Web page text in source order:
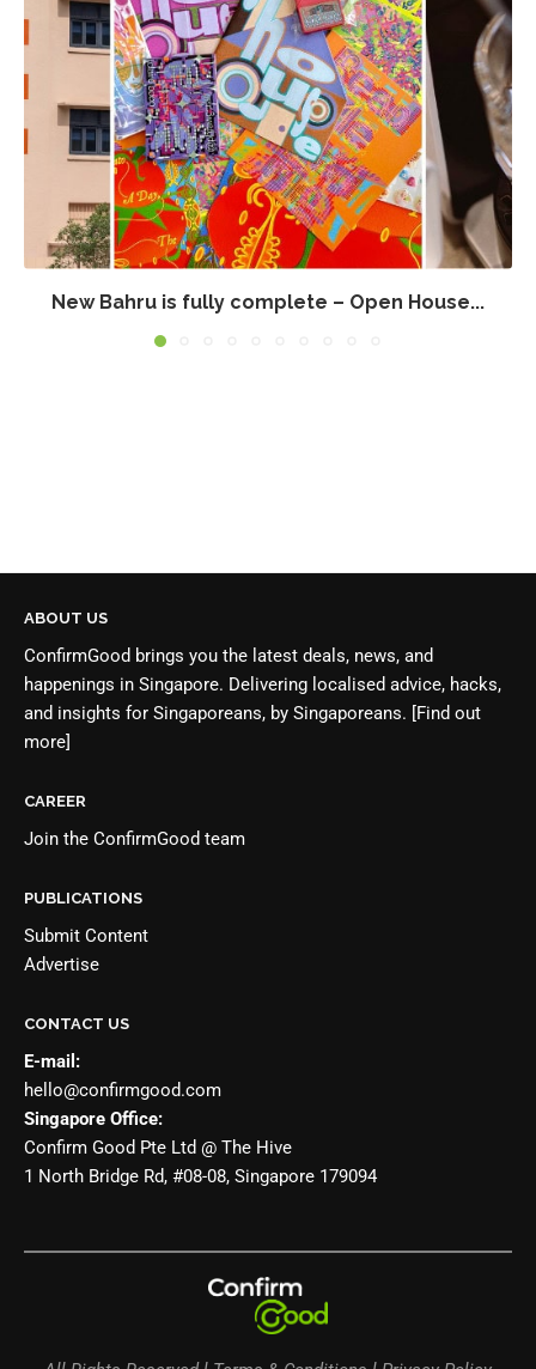
New Bahru is fully complete – Open House...
ABOUT US
ConfirmGood brings you the latest deals, news, and
happenings in Singapore. Delivering localised advice, hacks,
and insights for Singaporeans, by Singaporeans. [Find out
more]
CAREER
Join the ConfirmGood team
PUBLICATIONS
Submit Content
Advertise
CONTACT US
E-mail:
hello@confirmgood.com
Singapore Office:
Confirm Good Pte Ltd @ The Hive
1 North Bridge Rd, #08-08, Singapore 179094